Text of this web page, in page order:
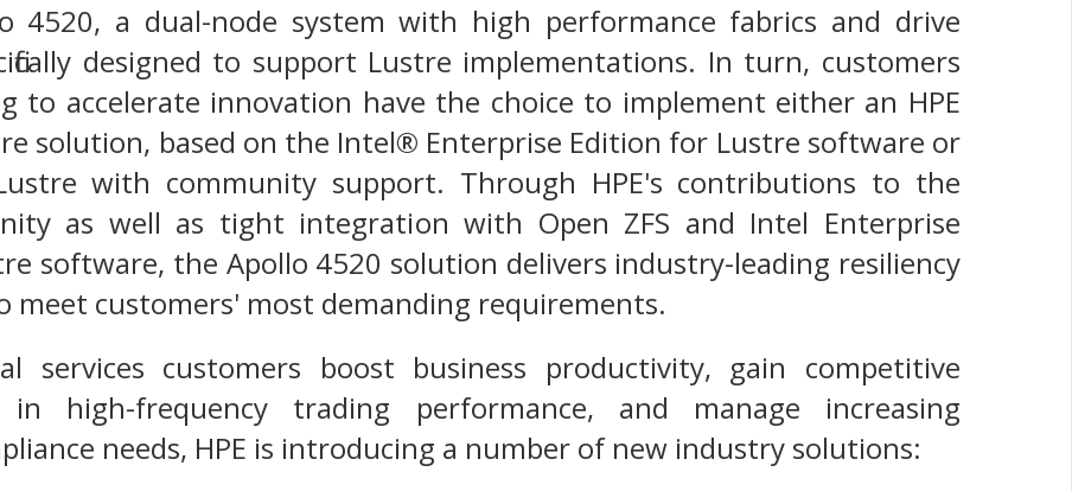
4520, a dual-node system with high performance fabrics and drive
designed to support Lustre implementations. In turn, customers
to accelerate innovation have the choice to implement either an HPE
solution, based on the Intel® Enterprise Edition for Lustre software or
with community support. Through HPE's contributions to the
as well as tight integration with Open ZFS and Intel Enterprise
software, the Apollo 4520 solution delivers industry-leading resiliency
meet customers' most demanding requirements.
services customers boost business productivity, gain competitive
in high-frequency trading performance, and manage increasing
needs, HPE is introducing a number of new industry solutions: